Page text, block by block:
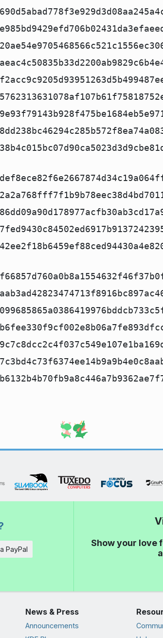
PayPal
Show your love
News & Press
Announcements